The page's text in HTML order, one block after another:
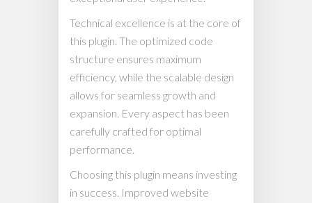
Technical excellence is at the core of
this plugin. The optimized code
structure ensures maximum
efficiency, while the scalable design
allows for seamless growth and
expansion. Every aspect has been
carefully crafted for optimal
performance.
Choosing this plugin means investing
in success. Improved website